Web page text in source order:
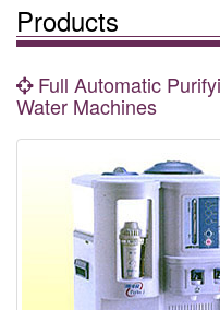
Products
Full Automatic
Water Machines